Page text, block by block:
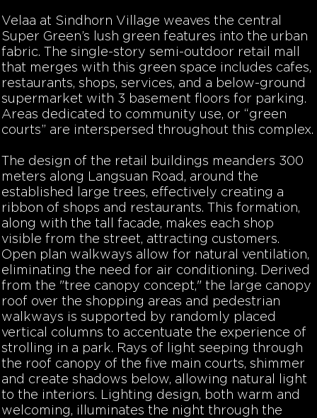
Velaa at Sindhorn Village weaves the central
Super Green’s lush green features into the urban
fabric. The single-story semi-outdoor retail mall
that merges with this green space includes cafes,
restaurants, shops, services, and a below-ground
supermarket with 3 basement floors for parking.
Areas dedicated to community use, or “green
courts” are interspersed throughout this complex.
The design of the retail buildings meanders 300
meters along Langsuan Road, around the
established large trees, effectively creating a
ribbon of shops and restaurants. This formation,
along with the tall facade, makes each shop
visible from the street, attracting customers.
Open plan walkways allow for natural ventilation,
eliminating the need for air conditioning. Derived
from the "tree canopy concept," the large canopy
roof over the shopping areas and pedestrian
walkways is supported by randomly placed
vertical columns to accentuate the experience of
strolling in a park. Rays of light seeping through
the roof canopy of the five main courts, shimmer
and create shadows below, allowing natural light
to the interiors. Lighting design, both warm and
welcoming, illuminates the night through the